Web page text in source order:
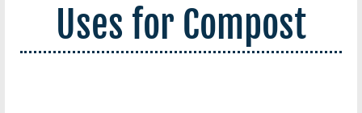
Uses for Compost